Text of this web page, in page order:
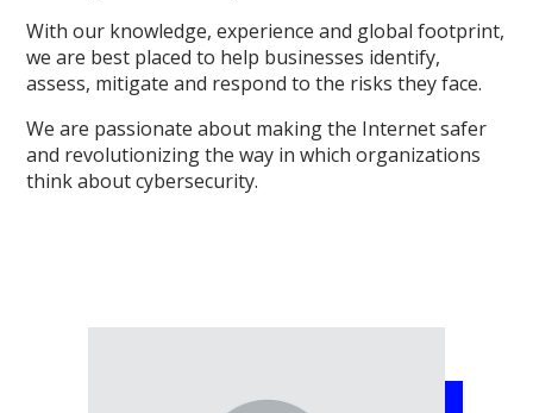
With our knowledge, experience and global footprint,
we are best placed to help businesses identify,
assess, mitigate and respond to the risks they face.
We are passionate about making the Internet safer
and revolutionizing the way in which organizations
think about cybersecurity.